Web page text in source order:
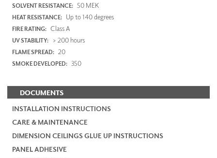
SOLVENT RESISTANCE: 50 MEK
HEAT RESISTANCE: Up to 140 degrees
FIRE RATING: Class A
UV STABILITY: > 200 hours
FLAME SPREAD: 20
SMOKE DEVELOPED: 350
DOCUMENTS
INSTALLATION INSTRUCTIONS
CARE & MAINTENANCE
DIMENSION CEILINGS GLUE UP INSTRUCTIONS
PANEL ADHESIVE